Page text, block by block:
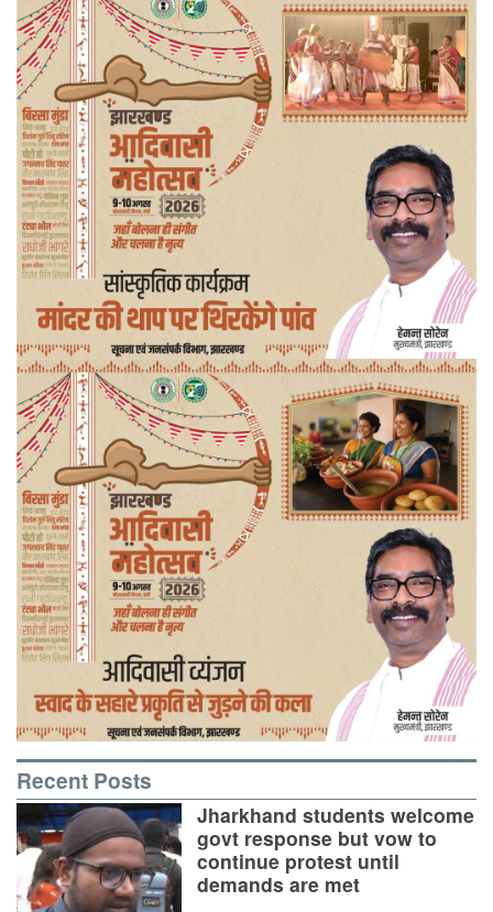
Recent Posts
Jharkhand students welcome
govt response but vow to
continue protest until
demands are met